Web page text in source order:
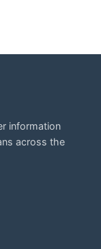
information
across the